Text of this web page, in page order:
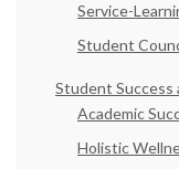
Service-
Student
Student Success
Academic
Holistic